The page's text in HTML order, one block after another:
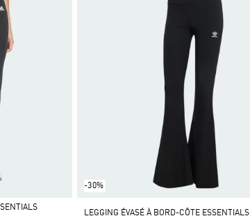
-30%
LEGGING ÉVASÉ À BORD-CÔTE ESSENTIALS